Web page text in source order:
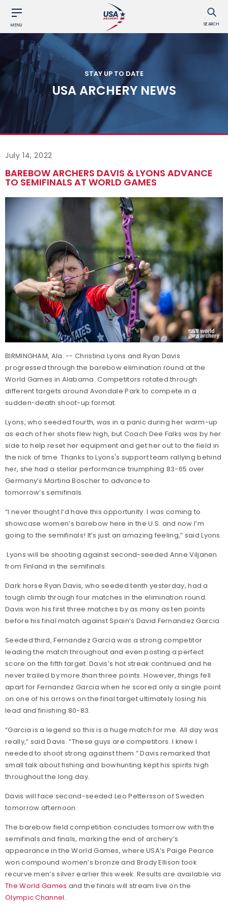
MENU SEARCH
STAY UP TO DATE
USA ARCHERY NEWS
July 14, 2022
BAREBOW ARCHERS DAVIS & LYONS ADVANCE
TO SEMIFINALS AT WORLD GAMES
BIRMINGHAM, Ala. -- Christina Lyons and Ryan Davis
progressed through the barebow elimination round at the
World Games in Alabama. Competitors rotated through
different targets around Avondale Park to compete in a
sudden-death shoot-up format.
Lyons, who seeded fourth, was in a panic during her warm-up
as each of her shots flew high, but Coach Dee Falks was by her
side to help reset her equipment and get her out to the field in
the nick of time. Thanks to Lyons's support team rallying behind
her, she had a stellar performance triumphing 83-65 over
Germany’s Martina Boscher to advance to
tomorrow’s semifinals.
“I never thought I’d have this opportunity. I was coming to
showcase women’s barebow here in the U.S. and now I’m
going to the semifinals! It’s just an amazing feeling,” said Lyons.
Lyons will be shooting against second-seeded Anne Viljanen
from Finland in the semifinals.
Dark horse Ryan Davis, who seeded tenth yesterday, had a
tough climb through four matches in the elimination round.
Davis won his first three matches by as many as ten points
before his final match against Spain’s David Fernandez Garcia.
Seeded third, Fernandez Garcia was a strong competitor
leading the match throughout and even posting a perfect
score on the fifth target. Davis’s hot streak continued and he
never trailed by more than three points. However, things fell
apart for Fernandez Garcia when he scored only a single point
on one of his arrows on the final target ultimately losing his
lead and finishing 80-83.
“Garcia is a legend so this is a huge match for me. All day was
really,” said Davis. “These guys are competitors. I knew I
needed to shoot strong against them.” Davis remarked that
small talk about fishing and bowhunting kept his spirits high
throughout the long day.
Davis will face second-seeded Leo Pettersson of Sweden
tomorrow afternoon.
The barebow field competition concludes tomorrow with the
semifinals and finals, marking the end of archery’s
appearance in the World Games, where USA’s Paige Pearce
won compound women’s bronze and Brady Ellison took
recurve men’s silver earlier this week. Results are available via
The World Games and the finals will stream live on the
Olympic Channel.